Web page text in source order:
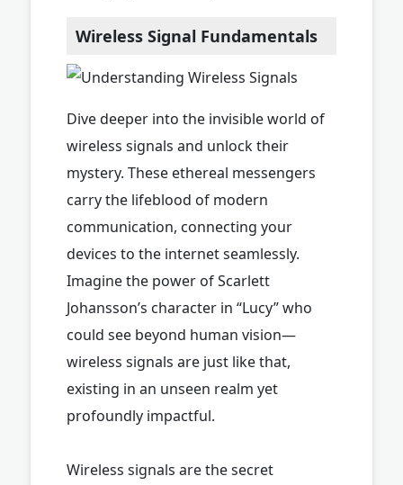
Wireless Signal Fundamentals
Dive deeper into the invisible world of
wireless signals and unlock their
mystery. These ethereal messengers
carry the lifeblood of modern
communication, connecting your
devices to the internet seamlessly.
Imagine the power of Scarlett
Johansson’s character in “Lucy” who
could see beyond human vision—
wireless signals are just like that,
existing in an unseen realm yet
profoundly impactful.
Wireless signals are the secret